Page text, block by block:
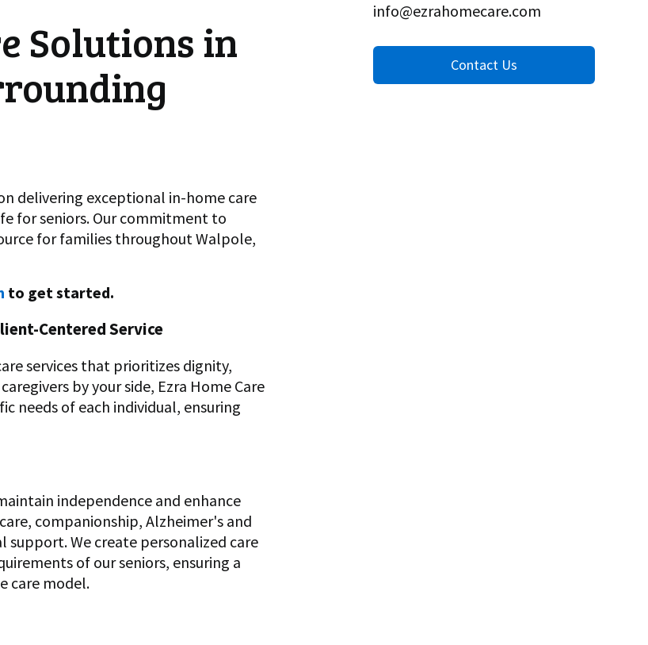
Solutions in
delivering exceptional in-home care
for seniors. Our commitment to
for families throughout Walpole,
to get started.
Centered Service
services that prioritizes dignity,
by your side, Ezra Home Care
needs of each individual, ensuring
independence and enhance
companionship, Alzheimer's and
support. We create personalized care
of our seniors, ensuring a
care model.
info@ezrahomecare.com
Contact Us